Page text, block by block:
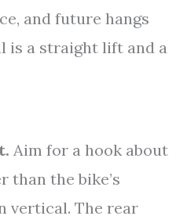
and future hangs
is a straight lift and a
Aim for a hook about
than the bike’s
vertical. The rear